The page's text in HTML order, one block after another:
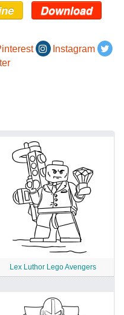
Download
Instagram
Lex Luthor Lego Avengers